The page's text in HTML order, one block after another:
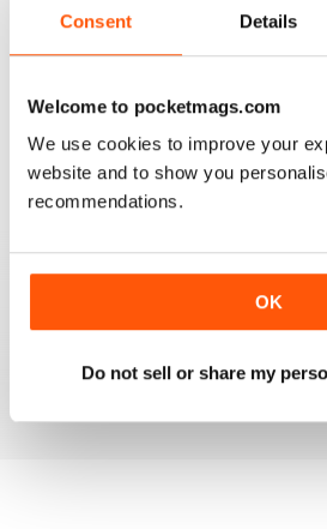
Consent Details
Welcome to pocketmags.com
We use cookies to improve your
website and to show you
recommendations.
OK
Do not sell or share my
3rd Aug 2026
£0.99
27th Jul 2026
Buy for£0.99